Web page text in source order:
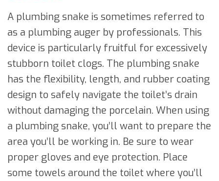
A plumbing snake is sometimes referred to
as a plumbing auger by professionals. This
device is particularly fruitful for excessively
stubborn toilet clogs. The plumbing snake
has the flexibility, length, and rubber coating
design to safely navigate the toilet’s drain
without damaging the porcelain. When using
a plumbing snake, you’ll want to prepare the
area you’ll be working in. Be sure to wear
proper gloves and eye protection. Place
some towels around the toilet where you’ll